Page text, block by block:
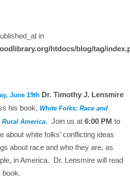
in
htdocs/blog/tag/
June 19th Dr. Timothy J. Lensmire
his book, White Folks: Race and
America. Join us at6:00 PMto
about white folks’ conflicting ideas
about race and who they are, as
in America. Dr. Lensmire will read
book.